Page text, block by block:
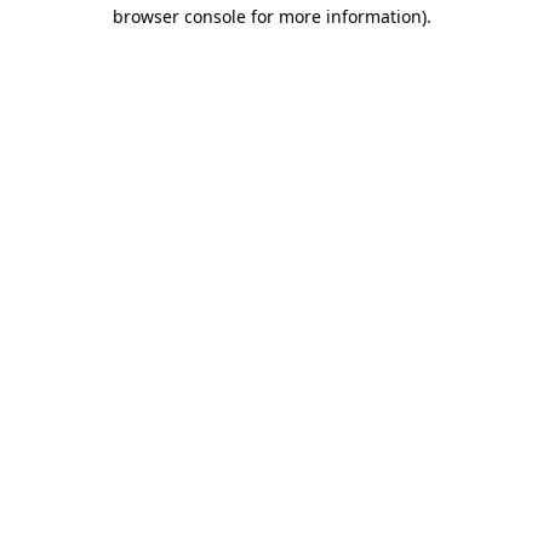
browser console for more information).